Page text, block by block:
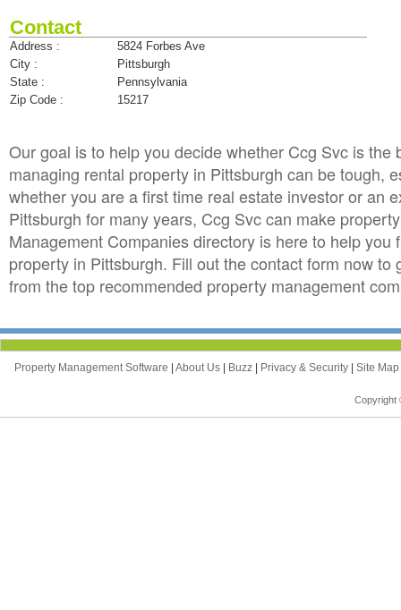
Contact
Address :
5824 Forbes Ave
City :
Pittsburgh
State :
Pennsylvania
Zip Code :
15217
Our goal is to help you decide whether Ccg Svc is
managing rental property in Pittsburgh can be tough,
whether you are a first time real estate investor or an
Pittsburgh for many years, Ccg Svc can make
Management Companies directory is here to help
property in Pittsburgh. Fill out the contact form now
from the top recommended property management
Property Management Software | About Us | Buzz | Privacy & Security | Site Map
Copyright